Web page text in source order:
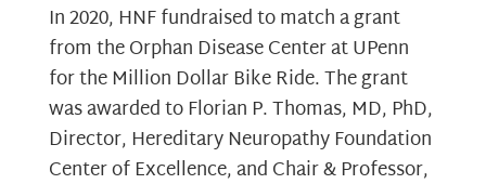
In 2020, HNF fundraised to match a grant
from the Orphan Disease Center at UPenn
for the Million Dollar Bike Ride. The grant
was awarded to Florian P. Thomas, MD, PhD,
Director, Hereditary Neuropathy Foundation
Center of Excellence, and Chair & Professor,